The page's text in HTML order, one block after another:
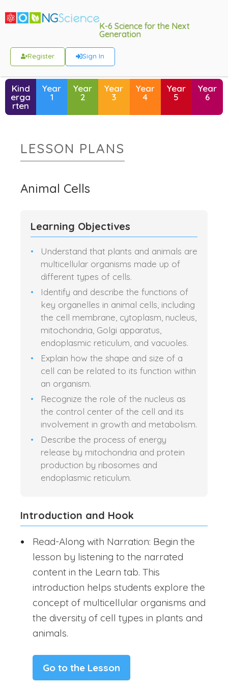
K-6 Science for the Next
Generation
Register Sign In
Kind
erga
rten
Year
1
Year
2
Year
3
Year
4
Year
5
Year
6
LESSON PLANS
Animal Cells
Learning Objectives
Understand that plants and animals are
multicellular organisms made up of
different types of cells.
Identify and describe the functions of
key organelles in animal cells, including
the cell membrane, cytoplasm, nucleus,
mitochondria, Golgi apparatus,
endoplasmic reticulum, and vacuoles.
Explain how the shape and size of a
cell can be related to its function within
an organism.
Recognize the role of the nucleus as
the control center of the cell and its
involvement in growth and metabolism.
Describe the process of energy
release by mitochondria and protein
production by ribosomes and
endoplasmic reticulum.
Introduction and Hook
Read-Along with Narration: Begin the
lesson by listening to the narrated
content in the Learn tab. This
introduction helps students explore the
concept of multicellular organisms and
the diversity of cell types in plants and
animals.
Go to the Lesson